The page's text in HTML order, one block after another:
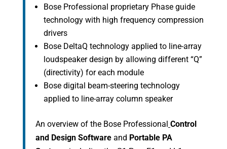
Bose Professional proprietary Phase guide
technology with high frequency compression
drivers
Bose DeltaQ technology applied to line-array
loudspeaker design by allowing different “Q”
(directivity) for each module
Bose digital beam-steering technology
applied to line-array column speaker
An overview of the Bose Professional Control
and Design Softwareand Portable PA